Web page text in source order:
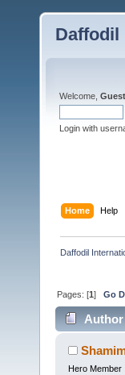
Daffodil
Welcome, Guest
Login with
Home Help
Daffodil
Pages: [1]Go
Author
Hero Member